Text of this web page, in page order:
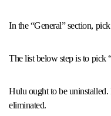
In the “General” section,
The list below step is to pick
Hulu ought to be uninstalled.
eliminated.